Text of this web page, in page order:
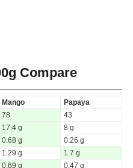
Compare
Mango
Papaya
78
43
17.4 g
8 g
0.68 g
0.26 g
1.29 g
1.7 g
0.69 g
0.47 g